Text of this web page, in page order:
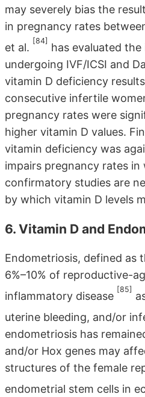
may severely bias the
in pregnancy rates
et al.
[84]
has evaluated
undergoing IVF/ICSI and
vitamin D deficiency
consecutive infertile
pregnancy rates were
higher vitamin D values.
vitamin deficiency was
impairs pregnancy rates
confirmatory studies are
by which vitamin D levels
6. Vitamin D and
Endometriosis, defined as
6%–10% of reproductive-
inflammatory disease
[85]
uterine bleeding, and/or
endometriosis has
and/or Hox genes may
structures of the female
endometrial stem cells in